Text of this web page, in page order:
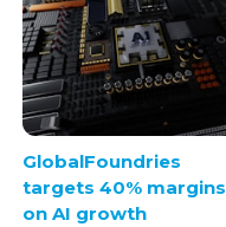
GlobalFoundries
targets 40% margins
on AI growth